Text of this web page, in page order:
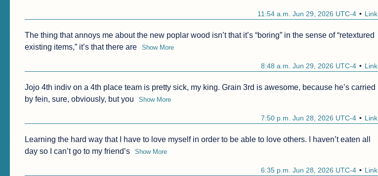
Link
11:54 a.m. Jun 29, 2026 UTC-4
The thing that annoys me about the new poplar wood isn’t that it’s “boring” in the sense of “retextured
existing items,” it’s that there are
Show More
Link
8:48 a.m. Jun 29, 2026 UTC-4
Jojo 4th indiv on a 4th place team is pretty sick, my king. Grain 3rd is awesome, because he’s carried
by fein, sure, obviously, but you
Show More
Link
7:50 p.m. Jun 28, 2026 UTC-4
Learning the hard way that I have to love myself in order to be able to love others. I haven’t eaten all
day so I can’t go to my friend’s
Show More
Link
6:35 p.m. Jun 28, 2026 UTC-4